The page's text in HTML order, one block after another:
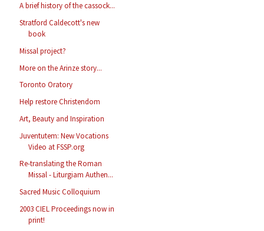
A brief history of the cassock...
Stratford Caldecott's new
book
Missal project?
More on the Arinze story...
Toronto Oratory
Help restore Christendom
Art, Beauty and Inspiration
Juventutem: New Vocations
Video at FSSP.org
Re-translating the Roman
Missal - Liturgiam Authen...
Sacred Music Colloquium
2003 CIEL Proceedings now in
print!